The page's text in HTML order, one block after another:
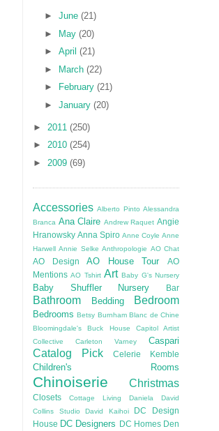
► June (21)
► May (20)
► April (21)
► March (22)
►
February (21)
► January (20)
► 2011 (250)
► 2010 (254)
► 2009 (69)
Accessories Alberto Pinto Alessandra
Branca Ana Claire Andrew Raquet Angie
Hranowsky Anna Spiro Anne Coyle Anne
Harwell Annie Selke Anthropologie AO Chat
AO Design AO House Tour
AO
Mentions AO Tshirt Art Baby G's Nursery
Baby Shuffler Nursery Bar
Bathroom Bedding Bedroom
Bedrooms Betsy Burnham Blanc de Chine
Bloomingdale's
Buck House
Capitol Artist
Collective
Carleton Varney Caspari
Catalog Pick Celerie Kemble
Children's Rooms
Chinoiserie Christmas
Closets Cottage Living Daniela
David
Collins Studio
David Kaihoi
DC Design
House DC Designers DC Homes Den